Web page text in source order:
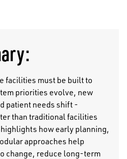
facilities must be built to
priorities evolve, new
patient needs shift -
than traditional facilities
how early planning,
approaches help
change, reduce long-term